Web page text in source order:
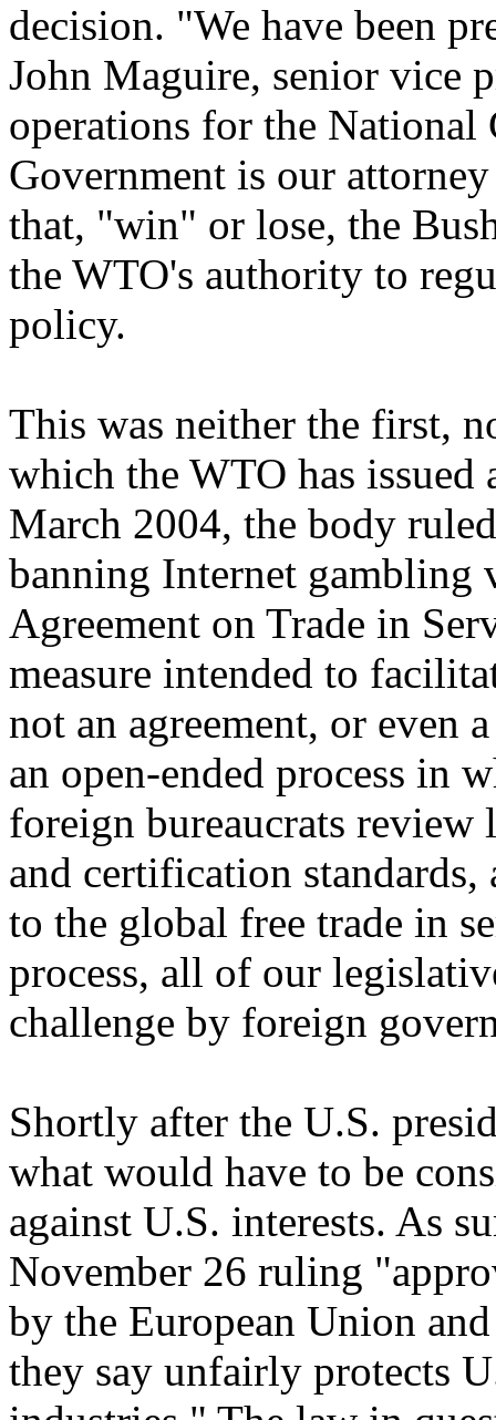
decision. "We have been
John Maguire, senior vice
operations for the
Government is our
that, "win" or lose, the
the WTO's authority to
policy.
This was neither the first,
which the WTO has
March 2004, the body
banning Internet gambling
Agreement on Trade in
measure intended to
not an agreement, or even
an open-ended process in
foreign bureaucrats review
and certification standards,
to the global free trade in
process, all of our
challenge by foreign
Shortly after the U.S.
what would have to be
against U.S. interests. As
November 26 ruling
by the European Union
they say unfairly protects